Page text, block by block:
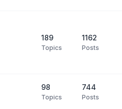
189
Topics
1162
Posts
98
Topics
744
Posts